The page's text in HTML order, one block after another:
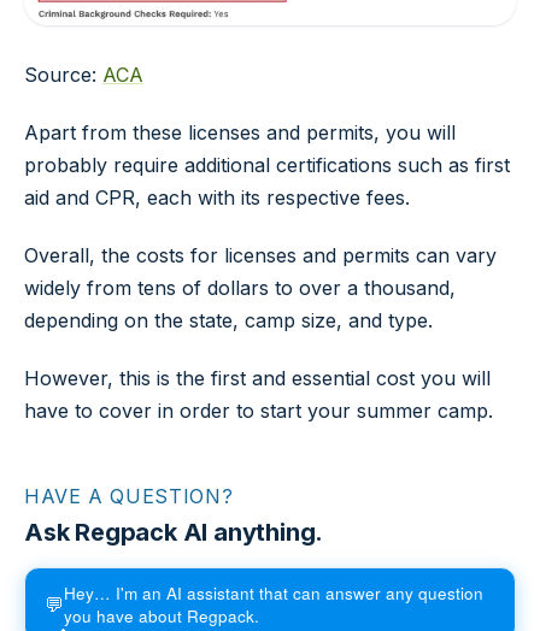
Source: ACA
Apart from these licenses and permits, you will
probably require additional certifications such as first
aid and CPR, each with its respective fees.
Overall, the costs for licenses and permits can vary
widely from tens of dollars to over a thousand,
depending on the state, camp size, and type.
However, this is the first and essential cost you will
have to cover in order to start your summer camp.
HAVE A QUESTION?
Ask Regpack AI anything.
💬Hey… I'm an AI assistant that can answer any question
you have about Regpack.